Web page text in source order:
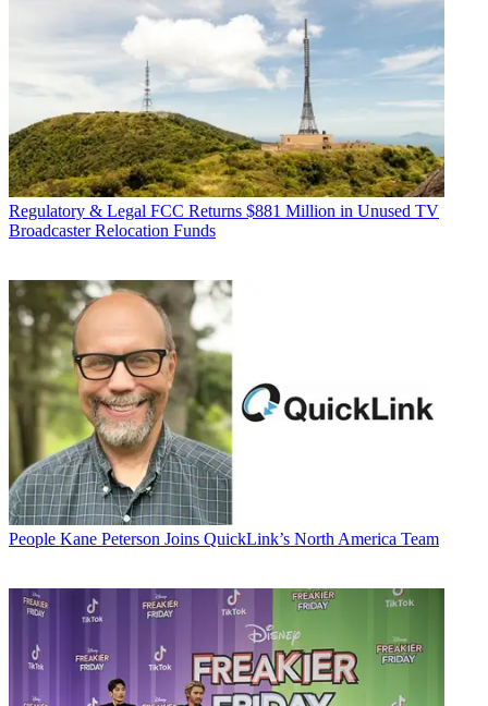
Regulatory & Legal FCC Returns $881 Million in Unused TV
Broadcaster Relocation Funds
People Kane Peterson Joins QuickLink’s North America Team